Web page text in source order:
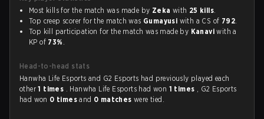
Most kills for the match was made by Zeka with 25 kills.
Top creep scorer for the match was Gumayusi with a CS of 792.
Top kill participation for the match was made by Kanavi with a
KP of 73% .
Head-to-head stats
Hanwha Life Esports and G2 Esports had previously played each
other1 times . Hanwha Life Esports had won 1 times , G2 Esports
had won 0 timesand 0 matcheswere tied.